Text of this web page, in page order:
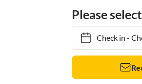
Please
Check in-